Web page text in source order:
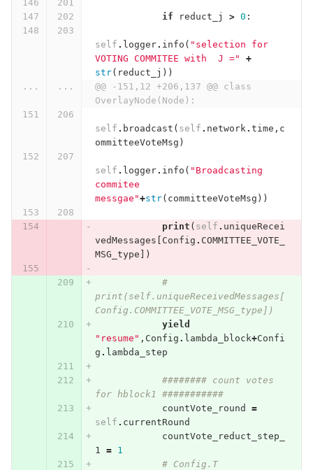
if reduct_j > 0 :
self . logger. info ( "selection for
VOTING COMMITEE with  J ="
+
str( reduct_j ))
...
...
@@ -151,12 +206,137 @@ class
OverlayNode(Node):
self . broadcast ( self . network. time , c
ommitteeVoteMsg )
self . logger. info ( "Broadcasting
commitee
messgae"+str( committeeVoteMsg ))
print ( self . uniqueRecei
vedMessages
Config . COMMITTEE_VOTE_
MSG_type ])
#
print(self.uniqueReceivedMessages[
Config.COMMITTEE_VOTE_MSG_type])
yield
"resume" , Config . lambda_block+Confi
g . lambda_step
######## count votes
for hblock1 ###########
countVote_round
=
self . currentRound
countVote_reduct_step_
1 =
1
# Config.T